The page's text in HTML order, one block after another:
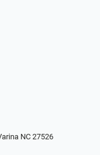
NC 27526